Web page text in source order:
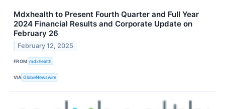
Mdxhealth to Present Fourth Quarter and Full Year
2024 Financial Results and Corporate Update on
February 26
February 12, 2025
FROM mdxhealth
VIA GlobeNewswire